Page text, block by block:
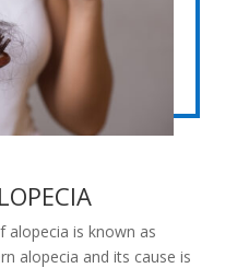
is known as
alopecia and its cause is